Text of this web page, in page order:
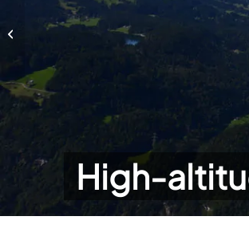
High-
High-altitude flights